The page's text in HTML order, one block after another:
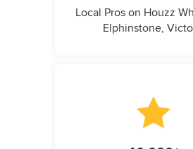
Local Pros on Houzz
Elphinstone,